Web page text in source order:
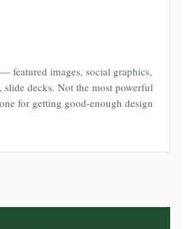
featured images, social graphics,
slide decks. Not the most powerful
for getting good-enough design